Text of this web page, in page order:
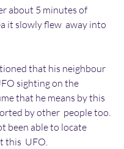
about 5 minutes of
it slowly flew  away into
that his neighbour
sighting on the
that he means by this
by other  people too.
been able to locate
this  UFO.